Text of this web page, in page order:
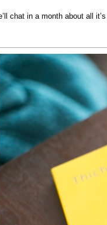
chat in a month about all